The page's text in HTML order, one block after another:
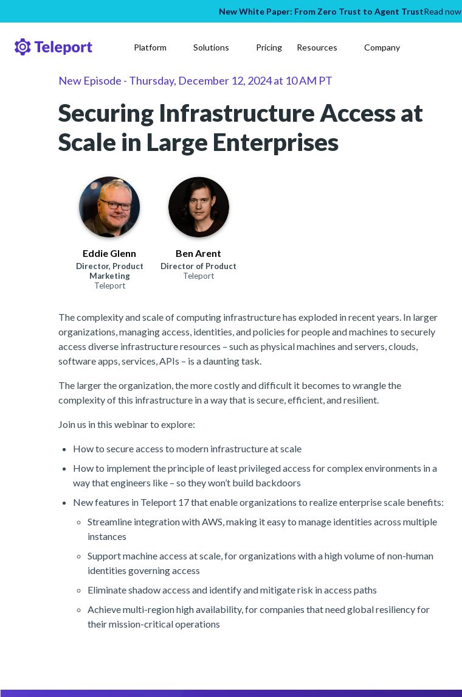
New White Paper: From Zero Trust to Agent TrustRead now
Platform Solutions Pricing Resources Company
New Episode - Thursday, December 12, 2024at 10 AM PT
Securing Infrastructure Access at
Scale in Large Enterprises
Eddie Glenn
Director, Product
Marketing
Teleport
Ben Arent
Director of Product
Teleport
The complexity and scale of computing infrastructure has exploded in recent years. In larger
organizations, managing access, identities, and policies for people and machines to securely
access diverse infrastructure resources – such as physical machines and servers, clouds,
software apps, services, APIs – is a daunting task.
The larger the organization, the more costly and difficult it becomes to wrangle the
complexity of this infrastructure in a way that is secure, efficient, and resilient.
Join us in this webinar to explore:
How to secure access to modern infrastructure at scale
How to implement the principle of least privileged access for complex environments in a
way that engineers like – so they won’t build backdoors
New features in Teleport 17 that enable organizations to realize enterprise scale benefits:
Streamline integration with AWS, making it easy to manage identities across multiple
instances
Support machine access at scale, for organizations with a high volume of non-human
identities governing access
Eliminate shadow access and identify and mitigate risk in access paths
Achieve multi-region high availability, for companies that need global resiliency for
their mission-critical operations